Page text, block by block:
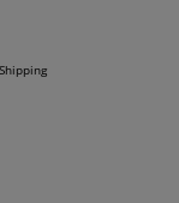
Shipping